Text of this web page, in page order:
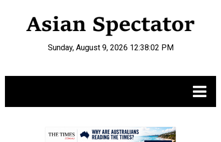
Sunday, August 9, 2026 12:38:03 PM